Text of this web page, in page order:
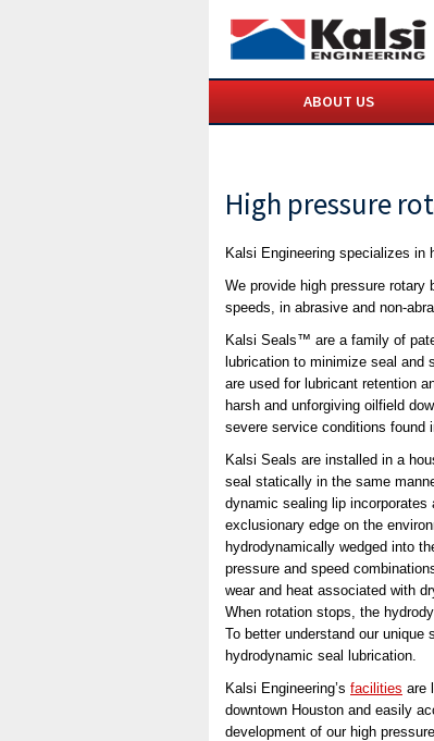
ABOUT US
High pressure
Kalsi Engineering specializes in
We provide high pressure rotary
speeds, in abrasive and non-
Kalsi Seals™ are a family of
lubrication to minimize seal and
are used for lubricant retention
harsh and unforgiving oilfield
severe service conditions found
Kalsi Seals are installed in a
seal statically in the same
dynamic sealing lip
exclusionary edge on the
hydrodynamically wedged into
pressure and speed
wear and heat associated with
When rotation stops, the
To better understand our unique
hydrodynamic seal lubrication.
Kalsi Engineering’s facilities are
downtown Houston and easily
development of our high